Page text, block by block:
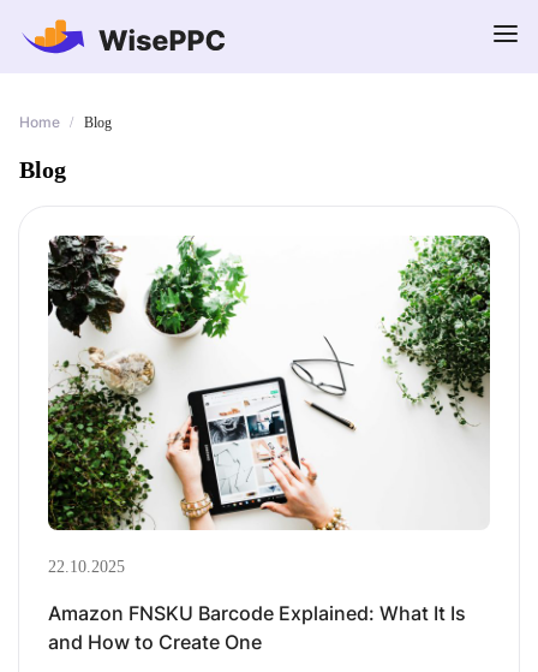
Home / Blog
Blog
22.10.2025
Amazon FNSKU Barcode Explained: What It Is
and How to Create One